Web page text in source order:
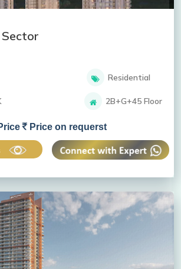
Residential
2B+G+45 Floor
Price on requerst